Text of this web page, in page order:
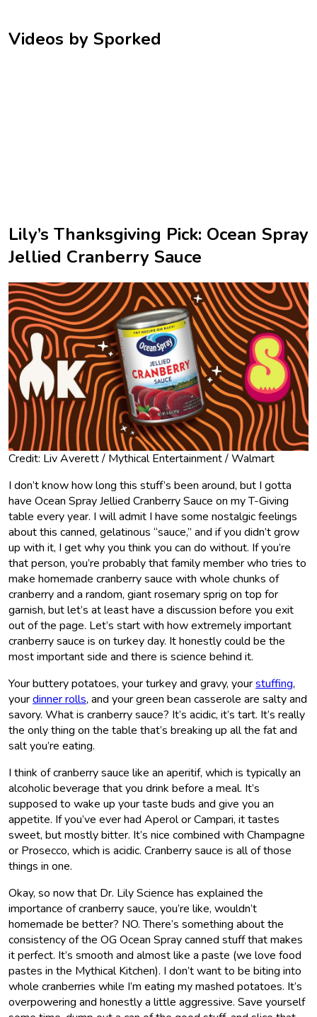
Videos by Sporked
Lily’s Thanksgiving Pick: Ocean Spray
Jellied Cranberry Sauce
Credit: Liv Averett / Mythical Entertainment / Walmart
I don’t know how long this stuff’s been around, but I gotta
have Ocean Spray Jellied Cranberry Sauce on my T-Giving
table every year. I will admit I have some nostalgic feelings
about this canned, gelatinous “sauce,” and if you didn’t grow
up with it, I get why you think you can do without. If you’re
that person, you’re probably that family member who tries to
make homemade cranberry sauce with whole chunks of
cranberry and a random, giant rosemary sprig on top for
garnish, but let’s at least have a discussion before you exit
out of the page. Let’s start with how extremely important
cranberry sauce is on turkey day. It honestly could be the
most important side and there is science behind it.
Your buttery potatoes, your turkey and gravy, yourstuffing,
yourdinner rolls, and your green bean casserole are salty and
savory. What is cranberry sauce? It’s acidic, it’s tart. It’s really
the only thing on the table that’s breaking up all the fat and
salt you’re eating.
I think of cranberry sauce like an aperitif, which is typically an
alcoholic beverage that you drink before a meal. It’s
supposed to wake up your taste buds and give you an
appetite. If you’ve ever had Aperol or Campari, it tastes
sweet, but mostly bitter. It’s nice combined with Champagne
or Prosecco, which is acidic. Cranberry sauce is all of those
things in one.
Okay, so now that Dr. Lily Science has explained the
importance of cranberry sauce, you’re like, wouldn’t
homemade be better? NO. There’s something about the
consistency of the OG Ocean Spray canned stuff that makes
it perfect. It’s smooth and almost like a paste (we love food
pastes in the Mythical Kitchen). I don’t want to be biting into
whole cranberries while I’m eating my mashed potatoes. It’s
overpowering and honestly a little aggressive. Save yourself